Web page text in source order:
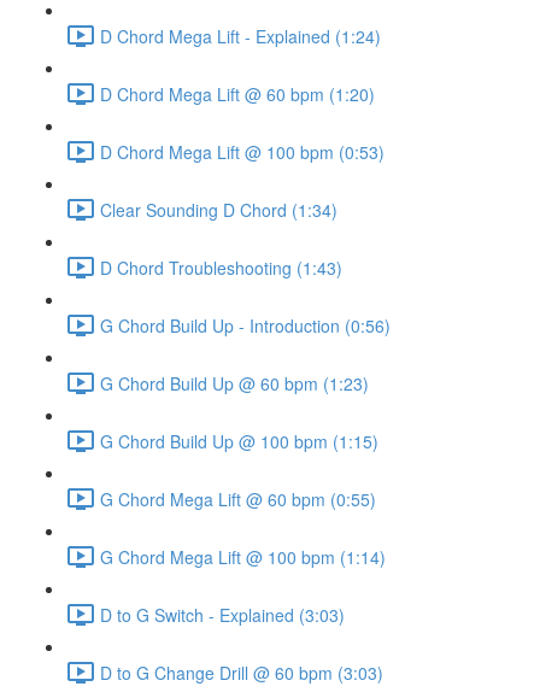
D Chord Mega Lift - Explained (1:24)
D Chord Mega Lift @ 60 bpm (1:20)
D Chord Mega Lift @ 100 bpm (0:53)
Clear Sounding D Chord (1:34)
D Chord Troubleshooting (1:43)
G Chord Build Up - Introduction (0:56)
G Chord Build Up @ 60 bpm (1:23)
G Chord Build Up @ 100 bpm (1:15)
G Chord Mega Lift @ 60 bpm (0:55)
G Chord Mega Lift @ 100 bpm (1:14)
D to G Switch - Explained (3:03)
D to G Change Drill @ 60 bpm (3:03)